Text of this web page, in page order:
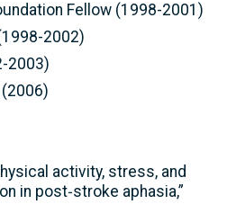
Fellow (1998-2001)
2002)
2003)
(2006)
activity, stress, and
in post‑stroke aphasia,”